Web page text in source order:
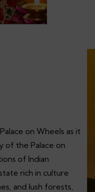
on Wheels as it
of the Palace on
of Indian
rich in culture
and lush forests,